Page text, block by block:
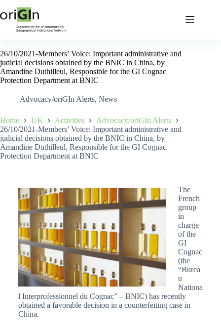
26/10/2021-Members’ Voice: Important administrative and
judicial decisions obtained by the BNIC in China, by
Amandine Duthilleul, Responsible for the GI Cognac
Protection Department at BNIC
Advocacy/oriGIn Alerts, News
Home UK Activities
Advocacy/oriGIn Alerts
26/10/2021-Members’ Voice: Important administrative and
judicial decisions obtained by the BNIC in China, by
Amandine Duthilleul, Responsible for the GI Cognac
Protection Department at BNIC
The
French
group
in
charge
of the
GI
Cognac
(the
“Burea
u
Nationa
l Interprofessionnel du Cognac” – BNIC) has recently
obtained a favorable decision in a counterfeiting case in
China.